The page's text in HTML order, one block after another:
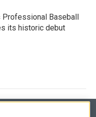
Professional Baseball
its historic debut